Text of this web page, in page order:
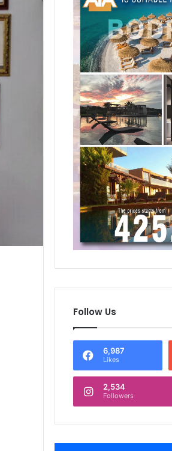
Follow Us
6,987
Likes
2,534
Followers